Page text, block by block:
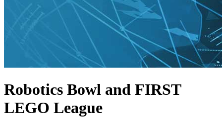
Robotics Bowl and FIRST
LEGO League